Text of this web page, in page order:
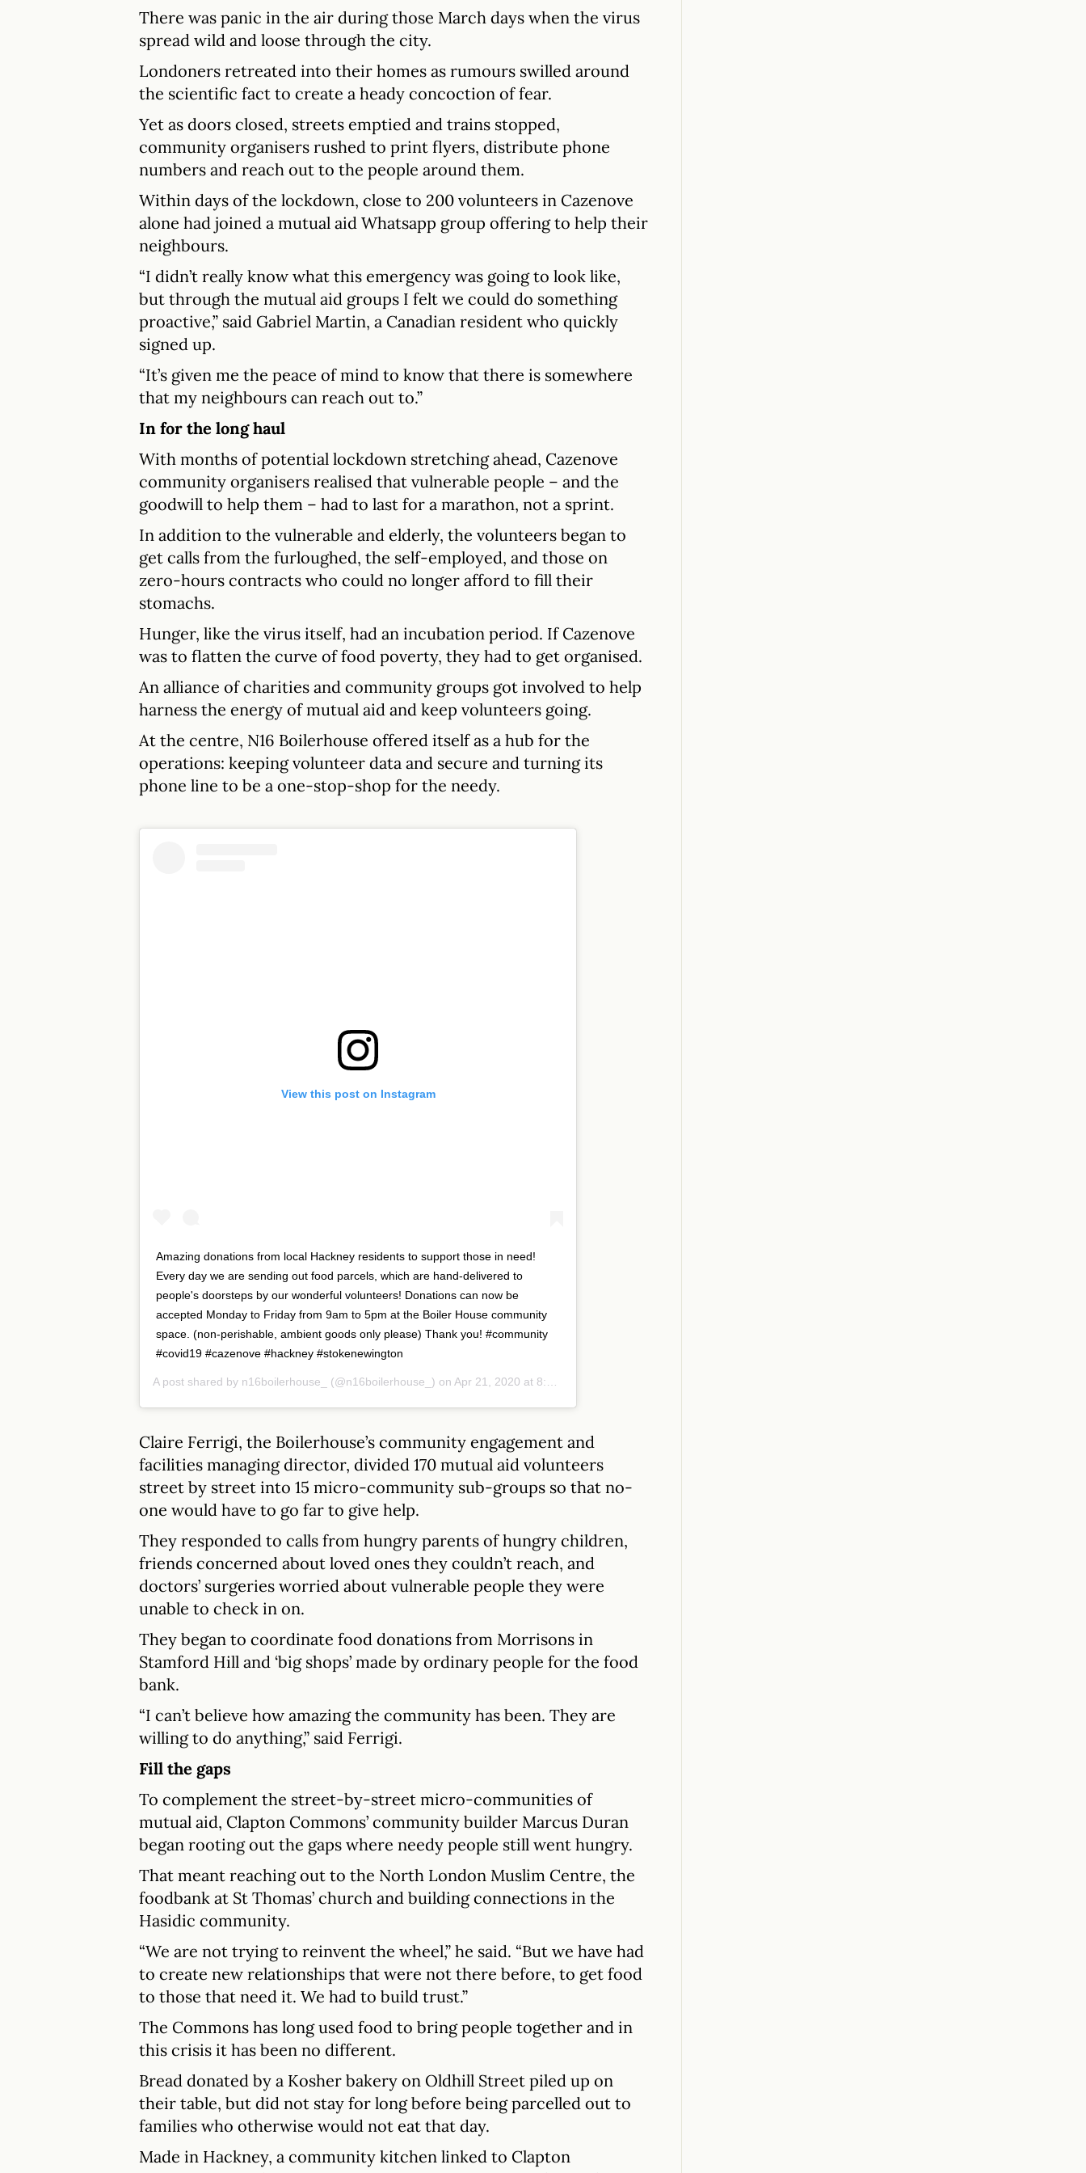
There was panic in the air during those March days when the virus
spread wild and loose through the city.
Londoners retreated into their homes as rumours swilled around
the scientific fact to create a heady concoction of fear.
Yet as doors closed, streets emptied and trains stopped,
community organisers rushed to print flyers, distribute phone
numbers and reach out to the people around them.
Within days of the lockdown, close to 200 volunteers in Cazenove
alone had joined a mutual aid Whatsapp group offering to help their
neighbours.
“I didn’t really know what this emergency was going to look like,
but through the mutual aid groups I felt we could do something
proactive,” said Gabriel Martin, a Canadian resident who quickly
signed up.
“It’s given me the peace of mind to know that there is somewhere
that my neighbours can reach out to.”
In for the long haul
With months of potential lockdown stretching ahead, Cazenove
community organisers realised that vulnerable people – and the
goodwill to help them – had to last for a marathon, not a sprint.
In addition to the vulnerable and elderly, the volunteers began to
get calls from the furloughed, the self-employed, and those on
zero-hours contracts who could no longer afford to fill their
stomachs.
Hunger, like the virus itself, had an incubation period. If Cazenove
was to flatten the curve of food poverty, they had to get organised.
An alliance of charities and community groups got involved to help
harness the energy of mutual aid and keep volunteers going.
At the centre, N16 Boilerhouse offered itself as a hub for the
operations: keeping volunteer data and secure and turning its
phone line to be a one-stop-shop for the needy.
View this post on Instagram
Amazing donations from local Hackney residents to support those in need!
Every day we are sending out food parcels, which are hand-delivered to
people's doorsteps by our wonderful volunteers! Donations can now be
accepted Monday to Friday from 9am to 5pm at the Boiler House community
space. (non-perishable, ambient goods only please) Thank you! #community
#covid19 #cazenove #hackney #stokenewington
A post shared by n16boilerhouse_ (@n16boilerhouse_) on Apr 21, 2020 at 8:24am PDT
Claire Ferrigi, the Boilerhouse’s community engagement and
facilities managing director, divided 170 mutual aid volunteers
street by street into 15 micro-community sub-groups so that no-
one would have to go far to give help.
They responded to calls from hungry parents of hungry children,
friends concerned about loved ones they couldn’t reach, and
doctors’ surgeries worried about vulnerable people they were
unable to check in on.
They began to coordinate food donations from Morrisons in
Stamford Hill and ‘big shops’ made by ordinary people for the food
bank.
“I can’t believe how amazing the community has been. They are
willing to do anything,” said Ferrigi.
Fill the gaps
To complement the street-by-street micro-communities of
mutual aid, Clapton Commons’ community builder Marcus Duran
began rooting out the gaps where needy people still went hungry.
That meant reaching out to the North London Muslim Centre, the
foodbank at St Thomas’ church and building connections in the
Hasidic community.
“We are not trying to reinvent the wheel,” he said. “But we have had
to create new relationships that were not there before, to get food
to those that need it. We had to build trust.”
The Commons has long used food to bring people together and in
this crisis it has been no different.
Bread donated by a Kosher bakery on Oldhill Street piled up on
their table, but did not stay for long before being parcelled out to
families who otherwise would not eat that day.
Made in Hackney, a community kitchen linked to Clapton